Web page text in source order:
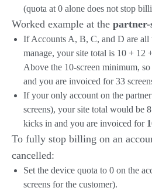
(quota at 0 alone does not stop
Worked example at the partner-
If Accounts A, B, C, and D are all
manage, your site total is 10 + 12
Above the 10-screen minimum,
and you are invoiced for 33
If your only account on the
screens), your site total would be
kicks in and you are invoiced for
To fully stop billing on an
cancelled:
Set the device quota to 0 on the
screens for the customer).